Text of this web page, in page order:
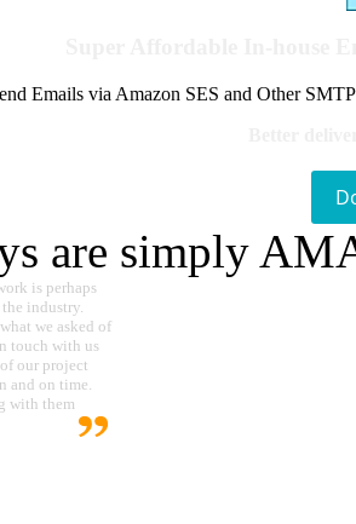
Emails via Amazon SES and Other
are simply
is perhaps
industry.
we asked of
touch with us
our project
and on time.
with them